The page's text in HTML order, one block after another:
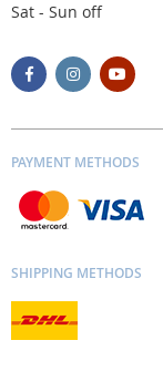
Sat - Sun off
PAYMENT METHODS
SHIPPING METHODS